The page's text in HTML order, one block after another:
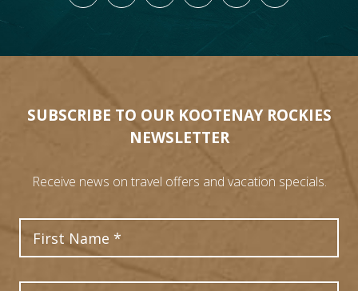
SUBSCRIBE TO OUR KOOTENAY ROCKIES
NEWSLETTER
Receive news on travel offers and vacation specials.